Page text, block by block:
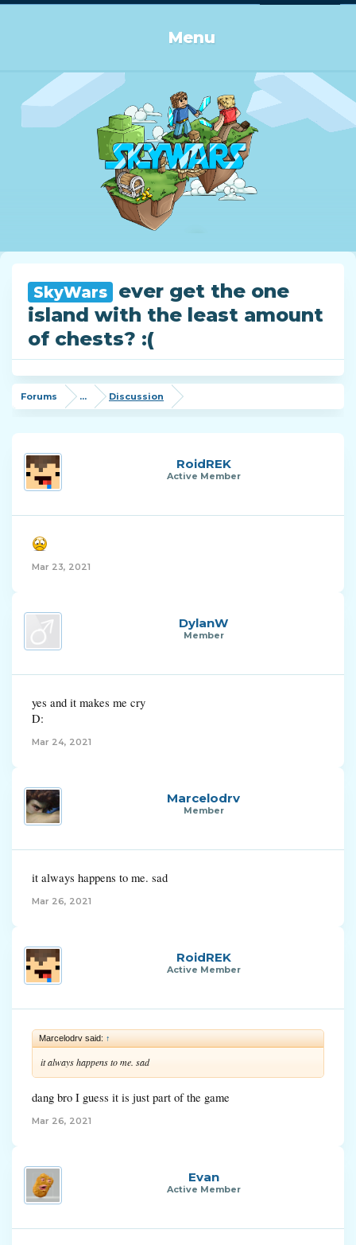
Menu
SkyWars
ever get the one
island with the least amount
of chests? :(
Forums ... Discussion
RoidREK
Active Member
Mar 23, 2021
DylanW
Member
yes and it makes me cry
D:
Mar 24, 2021
Marcelodrv
Member
it always happens to me. sad
Mar 26, 2021
RoidREK
Active Member
Marcelodrv said: ↑
it always happens to me. sad
dang bro I guess it is just part of the game
Mar 26, 2021
Evan
Active Member